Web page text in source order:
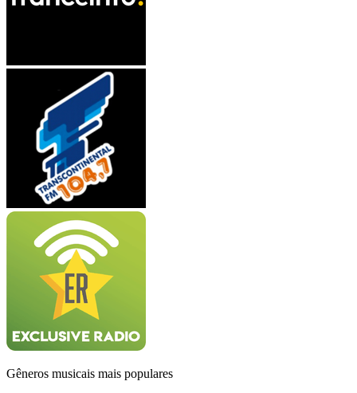
Gêneros musicais mais populares